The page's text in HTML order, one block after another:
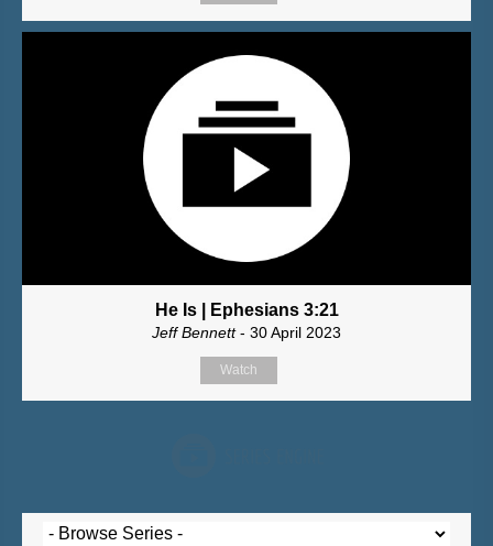
He Is | Ephesians 3:21
Jeff Bennett- 30 April 2023
Watch